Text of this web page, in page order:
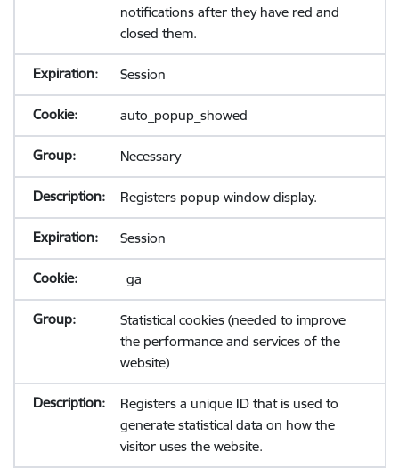
notifications after they have red and
closed them.
Session
auto_popup_showed
Necessary
Registers popup window display.
Session
_ga
Statistical cookies (needed to improve
the performance and services of the
website)
Registers a unique ID that is used to
generate statistical data on how the
visitor uses the website.